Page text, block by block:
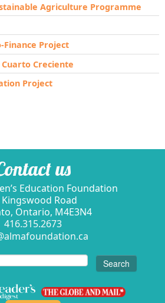
Agriculture Programme
Finance Project
Creciente
Project
us
Education Foundation
Kingswood Road
Ontario, M4E3N4
416.315.2673